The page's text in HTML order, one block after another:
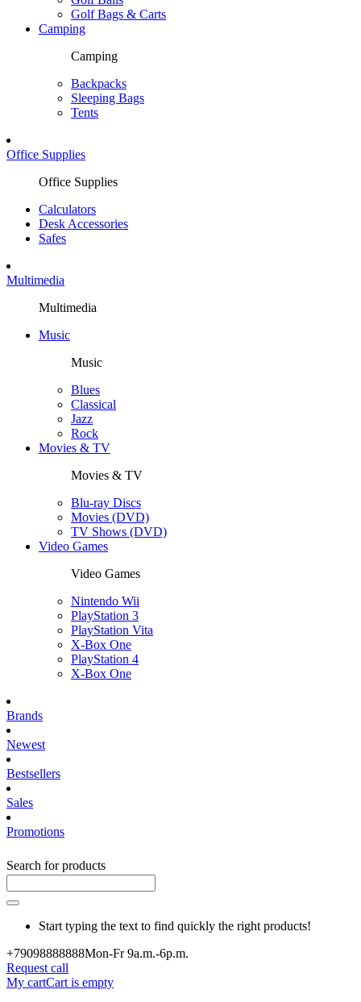
Golf Bags & Carts
Camping
Camping
Backpacks
Sleeping Bags
Tents
Office Supplies
Office Supplies
Calculators
Desk Accessories
Safes
Multimedia
Multimedia
Music
Music
Blues
Classical
Jazz
Rock
Movies & TV
Movies & TV
Blu-ray Discs
Movies (DVD)
TV Shows (DVD)
Video Games
Video Games
Nintendo Wii
PlayStation 3
PlayStation Vita
X-Box One
PlayStation 4
X-Box One
Brands
Newest
Bestsellers
Sales
Promotions
Search for products
Start typing the text to find quickly the right products!
+79098888888Mon-Fr 9a.m.-6p.m.
Request call
My cartCart is empty